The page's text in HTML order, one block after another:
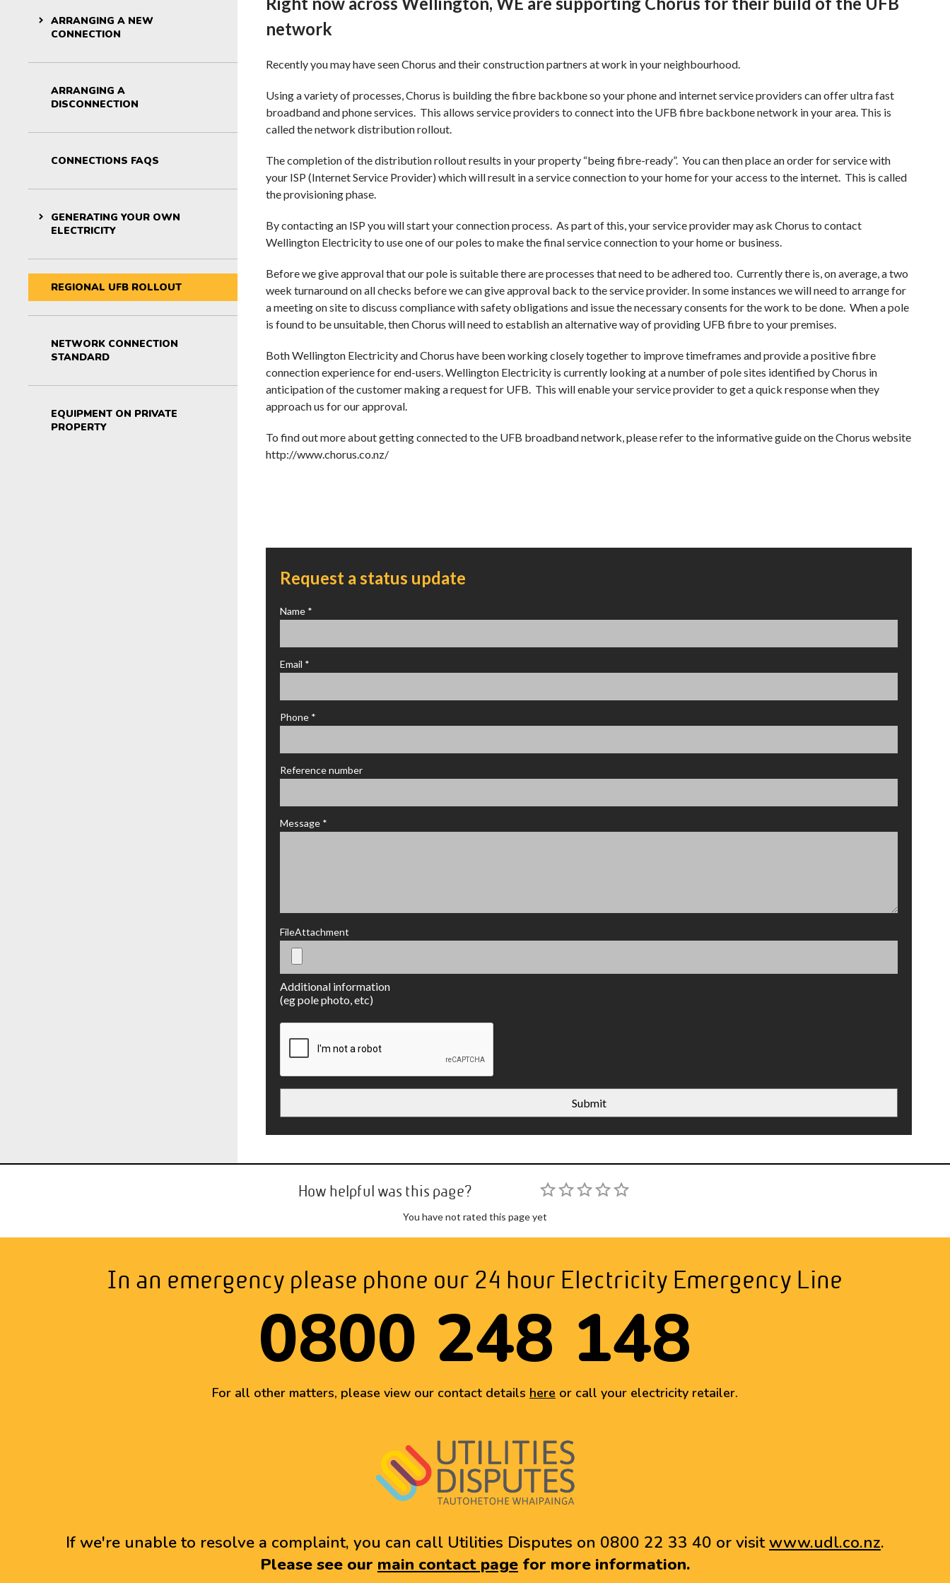
For kids: Stay Safe programme
Participant Rolling Outage Plan
Default Distributor Agreement
Loss Factor Methodology
Earthquake readiness programme
installation
Te Wai Takamori o Te Awa Kairangi
ARRANGING A NEW
CONNECTION
ARRANGING A
DISCONNECTION
CONNECTIONS FAQS
GENERATING YOUR OWN
ELECTRICITY
REGIONAL UFB ROLLOUT
NETWORK CONNECTION
STANDARD
EQUIPMENT ON PRIVATE
PROPERTY
network
Recently you may have seen Chorus and their construction partners at work in your neighbourhood.
Using a variety of processes, Chorus is building the fibre backbone so your phone and internet service providers can offer ultra fast
broadband and phone services. This allows service providers to connect into the UFB fibre backbone network in your area. This is
called the network distribution rollout.
The completion of the distribution rollout results in your property “being fibre-ready”. You can then place an order for service with
your ISP (Internet Service Provider) which will result in a service connection to your home for your access to the internet. This is called
the provisioning phase.
By contacting an ISP you will start your connection process. As part of this, your service provider may ask Chorus to contact
Wellington Electricity to use one of our poles to make the final service connection to your home or business.
Before we give approval that our pole is suitable there are processes that need to be adhered too. Currently there is, on average, a two
week turnaround on all checks before we can give approval back to the service provider. In some instances we will need to arrange for
a meeting on site to discuss compliance with safety obligations and issue the necessary consents for the work to be done. When a pole
is found to be unsuitable, then Chorus will need to establish an alternative way of providing UFB fibre to your premises.
Both Wellington Electricity and Chorus have been working closely together to improve timeframes and provide a positive fibre
connection experience for end-users. Wellington Electricity is currently looking at a number of pole sites identified by Chorus in
anticipation of the customer making a request for UFB. This will enable your service provider to get a quick response when they
approach us for our approval.
To find out more about getting connected to the UFB broadband network, please refer to the informative guide on the Chorus website
http://www.chorus.co.nz/
Request a status update
Name *
Email *
Phone *
Reference number
Message *
FileAttachment
Additional information
(eg pole photo, etc)
Submit
How helpful was this page?
You have not rated this page yet
In an emergency please phone our 24 hour Electricity Emergency Line
0800 248 148
For all other matters, please view our contact details hereor call your electricity retailer.
If we're unable to resolve a complaint, you can call Utilities Disputes on 0800 22 33 40 or visitwww.udl.co.nz.
Please see our main contact pagefor more information.